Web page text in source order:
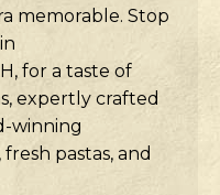
memorable. Stop
for a taste of
expertly crafted
winning
pastas, and